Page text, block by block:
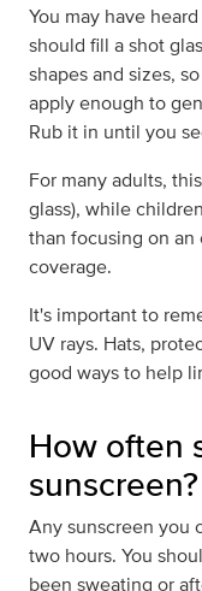
You may have
should fill a shot
shapes and sizes,
apply enough to
Rub it in until you
For many adults,
glass), while
than focusing on
coverage.
It's important to
UV rays. Hats,
good ways to help
How often
sunscreen?
Any sunscreen you
two hours. You
been sweating or